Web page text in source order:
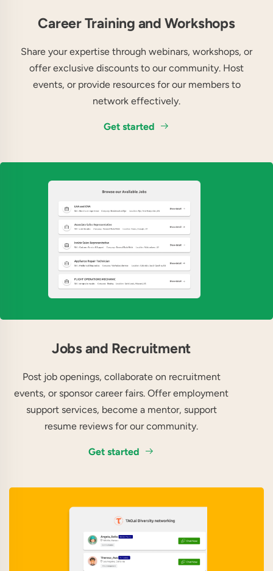
Career Training and Workshops
Share your expertise through webinars, workshops, or
offer exclusive discounts to our community. Host
events, or provide resources for our members to
network effectively.
Get started
Jobs and Recruitment
Post job openings, collaborate on recruitment
events, or sponsor career fairs. Offer employment
support services, become a mentor, support
resume reviews for our community.
Get started